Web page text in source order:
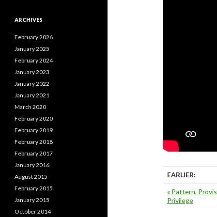
EARLIER:
« Pattern,
Privilege
ARCHIVES
February 2026
January 2025
February 2024
January 2023
January 2022
January 2021
March 2020
February 2020
February 2019
February 2018
February 2017
January 2016
August 2015
February 2015
January 2015
October 2014